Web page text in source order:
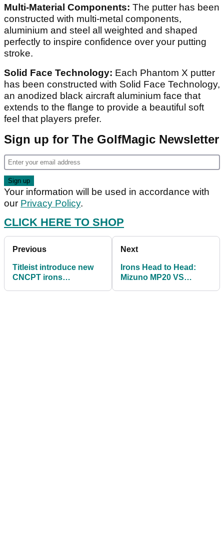
Multi-Material Components: The putter has been
constructed with multi-metal components,
aluminium and steel all weighted and shaped
perfectly to inspire confidence over your putting
stroke.
Solid Face Technology: Each Phantom X putter
has been constructed with Solid Face Technology,
an anodized black aircraft aluminium face that
extends to the flange to provide a beautiful soft
feel that players prefer.
Sign up for The GolfMagic Newsletter
Your information will be used in accordance with
our Privacy Policy.
CLICK HERE TO SHOP
Previous
Titleist introduce new
CNCPT irons
Next
Irons Head to Head:
Mizuno MP20 VS